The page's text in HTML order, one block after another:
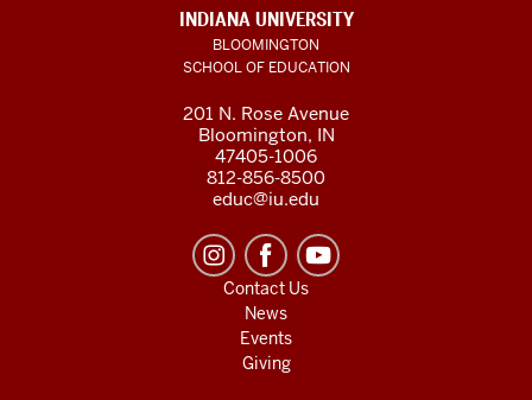
INDIANA UNIVERSITY
BLOOMINGTON
SCHOOL OF EDUCATION
201 N. Rose Avenue
Bloomington, IN
47405-1006
812-856-8500
educ@iu.edu
Contact Us
News
Events
Giving